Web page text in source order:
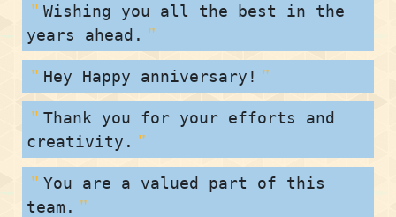
Wishing you all the best in the
years ahead.
Hey Happy anniversary!
Thank you for your efforts and
creativity.
You are a valued part of this
team.